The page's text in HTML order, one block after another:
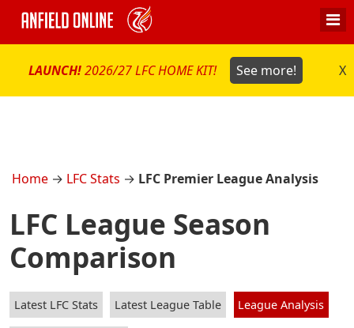
LAUNCH!2026/27 LFC HOME KIT! See more! X
Home → LFC Stats → LFC Premier League Analysis
LFC League Season
Comparison
Latest LFC Stats Latest League Table League Analysis